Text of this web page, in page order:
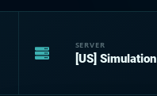
SERVER
[US] Simulation